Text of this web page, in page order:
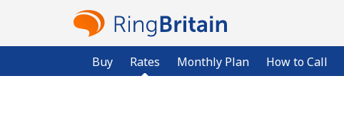
Buy Rates Monthly Plan How to Call